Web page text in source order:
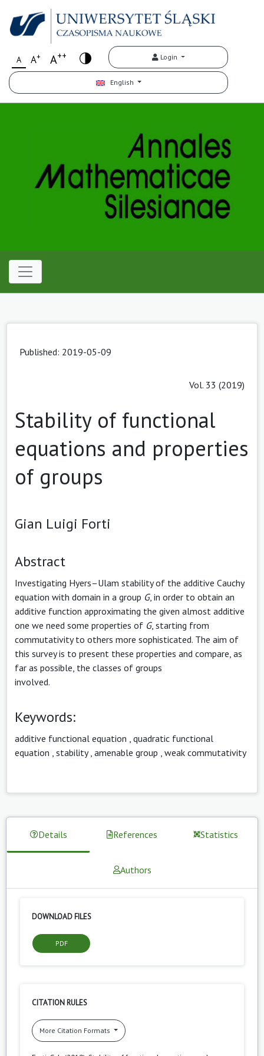
A A+ A++ Login
English
Published: 2019-05-09
Vol. 33 (2019)
Stability of functional
equations and properties
of groups
Gian Luigi Forti
Abstract
Investigating Hyers–Ulam stability of the additive Cauchy
equation with domain in a group G, in order to obtain an
additive function approximating the given almost additive
one we need some properties of G, starting from
commutativity to others more sophisticated. The aim of
this survey is to present these properties and compare, as
far as possible, the classes of groups
involved.
Keywords:
additive functional equation quadratic functional
equation stability, amenable group weak commutativity
Details References Statistics
Authors
DOWNLOAD FILES
PDF
CITATION RULES
More Citation Formats